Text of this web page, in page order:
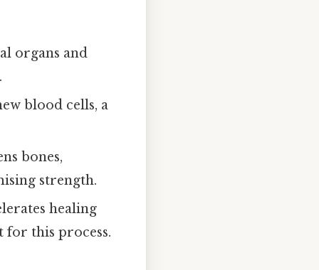
organs and
blood cells, a
bones,
strength.
healing
this process.